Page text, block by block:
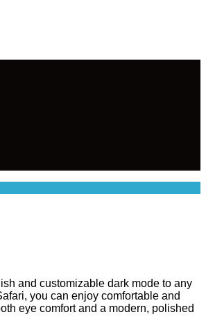
and customizable dark mode to any
you can enjoy comfortable and
eye comfort and a modern, polished